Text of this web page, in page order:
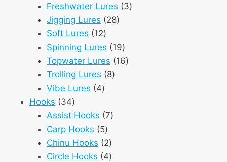
products
Freshwater Lures 33
Jigging Lures 2828
Soft Lures 1212
products
Spinning Lures 1919
products
Topwater Lures 1616
Trolling Lures 88
Vibe Lures 44
Hooks 3434
products
Assist Hooks 77
Carp Hooks 55
products
Chinu Hooks 22
products
Circle Hooks 44